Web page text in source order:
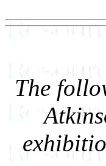
The